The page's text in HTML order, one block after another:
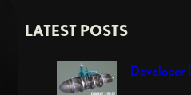
rLATEST POSTS
Developer